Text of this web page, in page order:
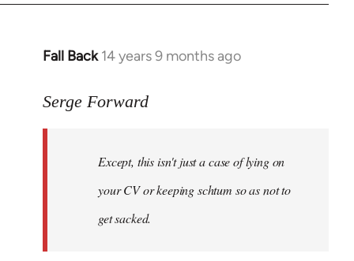
Fall Back 14 years 9 months ago
In
to
libcom.org
Serge Forward
Except, this isn't just a case of lying on
your CV or keeping schtum so as not to
get sacked.